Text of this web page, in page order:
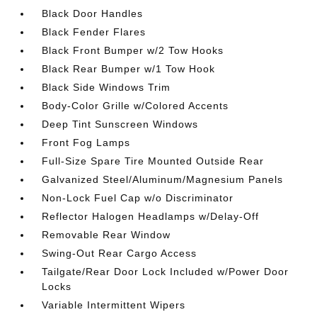
Black Door Handles
Black Fender Flares
Black Front Bumper w/2 Tow Hooks
Black Rear Bumper w/1 Tow Hook
Black Side Windows Trim
Body-Color Grille w/Colored Accents
Deep Tint Sunscreen Windows
Front Fog Lamps
Full-Size Spare Tire Mounted Outside Rear
Galvanized Steel/Aluminum/Magnesium Panels
Non-Lock Fuel Cap w/o Discriminator
Reflector Halogen Headlamps w/Delay-Off
Removable Rear Window
Swing-Out Rear Cargo Access
Tailgate/Rear Door Lock Included w/Power Door
Locks
Variable Intermittent Wipers